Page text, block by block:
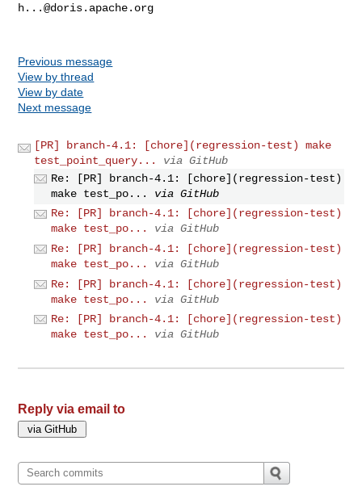
h...@doris.apache.org
Previous message
View by thread
View by date
Next message
[PR] branch-4.1: [chore](regression-test) make
test_point_query...
via GitHub
Re: [PR] branch-4.1: [chore](regression-test)
make test_po...
via GitHub
Re: [PR] branch-4.1: [chore](regression-test)
make test_po...
via GitHub
Re: [PR] branch-4.1: [chore](regression-test)
make test_po...
via GitHub
Re: [PR] branch-4.1: [chore](regression-test)
make test_po...
via GitHub
Re: [PR] branch-4.1: [chore](regression-test)
make test_po...
via GitHub
Reply via email to